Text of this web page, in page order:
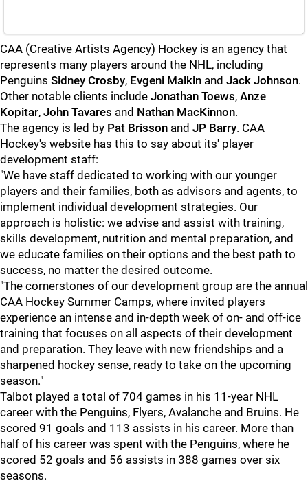
CAA (Creative Artists Agency) Hockey is an agency that
represents many players around the NHL, including
Penguins Sidney Crosby, Evgeni Malkin and Jack Johnson.
Other notable clients include Jonathan Toews, Anze
Kopitar, John Tavares and Nathan MacKinnon.
The agency is led by Pat Brisson and JP Barry. CAA
Hockey's website has this to say about its' player
development staff:
"We have staff dedicated to working with our younger
players and their families, both as advisors and agents, to
implement individual development strategies. Our
approach is holistic: we advise and assist with training,
skills development, nutrition and mental preparation, and
we educate families on their options and the best path to
success, no matter the desired outcome.
"The cornerstones of our development group are the annual
CAA Hockey Summer Camps, where invited players
experience an intense and in-depth week of on- and off-ice
training that focuses on all aspects of their development
and preparation. They leave with new friendships and a
sharpened hockey sense, ready to take on the upcoming
season."
Talbot played a total of 704 games in his 11-year NHL
career with the Penguins, Flyers, Avalanche and Bruins. He
scored 91 goals and 113 assists in his career. More than
half of his career was spent with the Penguins, where he
scored 52 goals and 56 assists in 388 games over six
seasons.